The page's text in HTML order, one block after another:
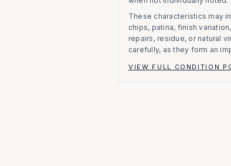
These characteristics may
chips, patina, finish
repairs, residue, or natural
carefully, as they form an
VIEW FULL CONDITION